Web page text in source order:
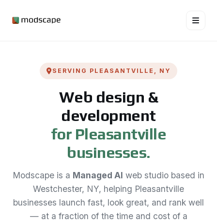
SERVING PLEASANTVILLE, NY
Web design &
development
for Pleasantville
businesses.
Modscape is a Managed AI web studio based in
Westchester, NY, helping Pleasantville
businesses launch fast, look great, and rank well
— at a fraction of the time and cost of a